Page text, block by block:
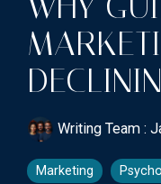
Writing Team :
Marketing